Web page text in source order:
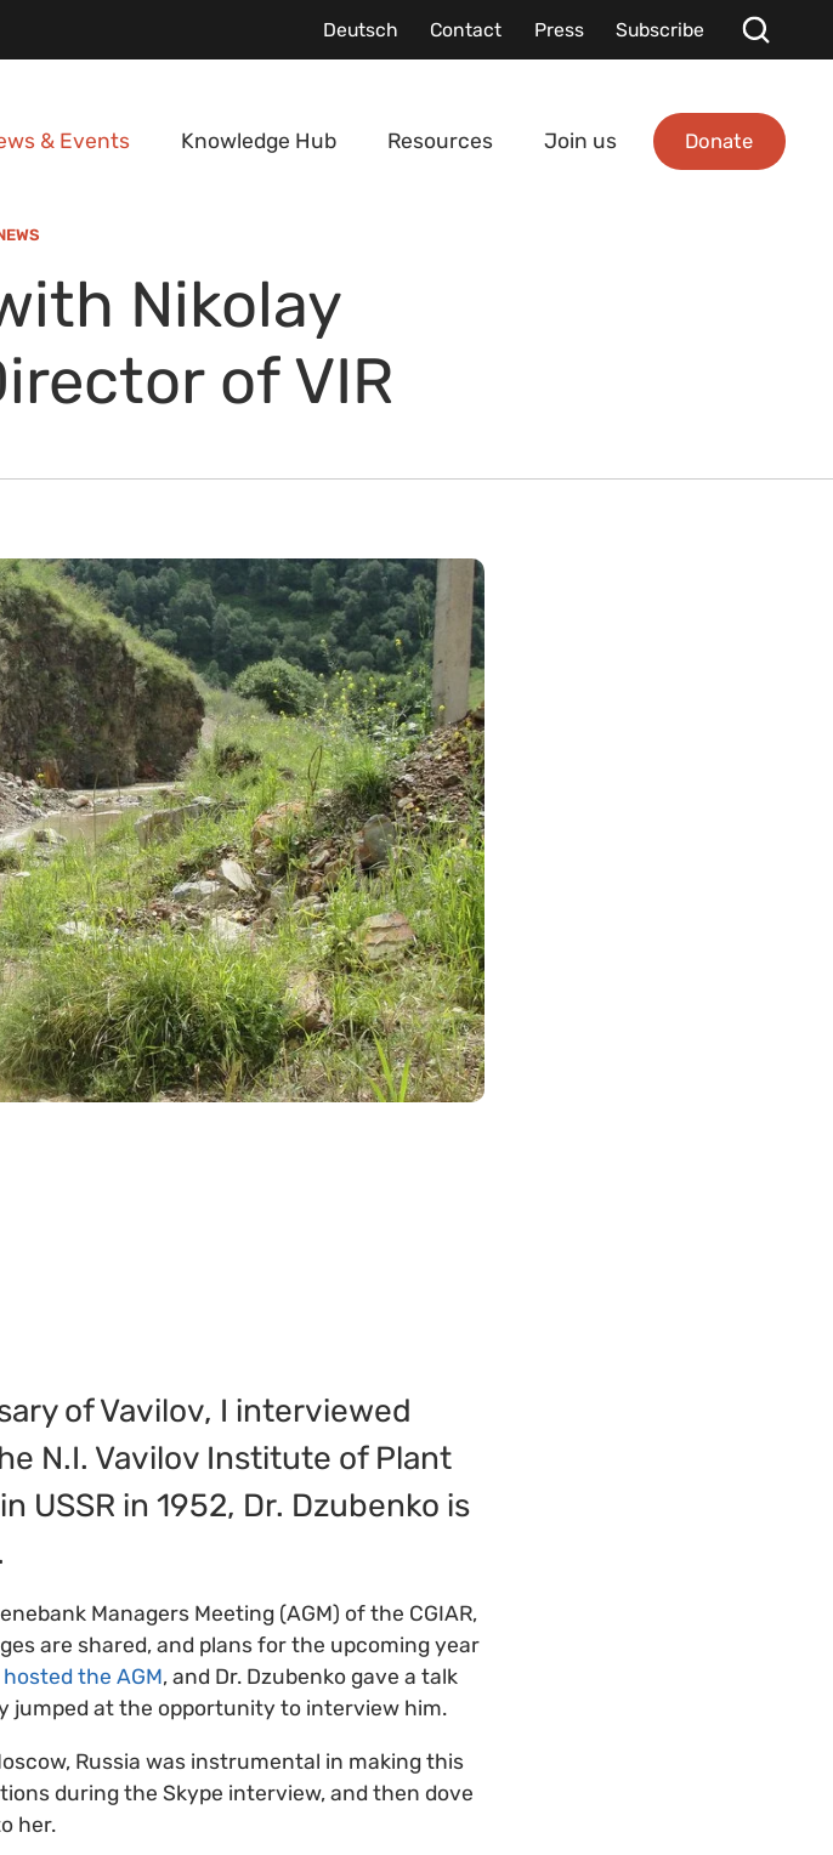
Deutsch Contact Press Subscribe
& Events Knowledge Hub Resources Join us Donate
Nikolay
of VIR
of Vavilov, I interviewed
N.I. Vavilov Institute of Plant
USSR in 1952, Dr. Dzubenko is
Managers Meeting (AGM) of the CGIAR,
are shared, and plans for the upcoming year
the AGM, and Dr. Dzubenko gave a talk
jumped at the opportunity to interview him.
Russia was instrumental in making this
during the Skype interview, and then dove
her.